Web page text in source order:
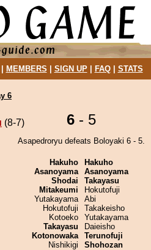
MEMBERS SIGN UP| FAQ| STATS
6
(8-7) 6 - 5
Asapedroryu defeats Boloyaki 6 - 5.
Hakuho
Asanoyama
Shodai
Mitakeumi
Yutakayama
Hokutofuji
Kotoeko
Takayasu
Kotonowaka
Nishikigi
Hakuho
Asanoyama
Takayasu
Hokutofuji
Abi
Takakeisho
Yutakayama
Daieisho
Terunofuji
Shohozan